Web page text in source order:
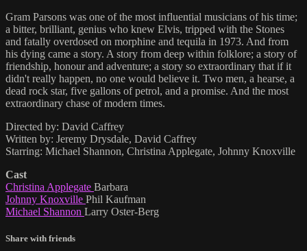
Gram Parsons was one of the most influential musicians of his time;
a bitter, brilliant, genius who knew Elvis, tripped with the Stones
and fatally overdosed on morphine and tequila in 1973. And from
his dying came a story. A story from deep within folklore; a story of
friendship, honour and adventure; a story so extraordinary that if it
didn't really happen, no one would believe it. Two men, a hearse, a
dead rock star, five gallons of petrol, and a promise. And the most
extraordinary chase of modern times.
Directed by: David Caffrey
Written by: Jeremy Drysdale, David Caffrey
Starring: Michael Shannon, Christina Applegate, Johnny Knoxville
Cast
Christina Applegate Barbara
Johnny Knoxville Phil Kaufman
Michael Shannon Larry Oster-Berg
Share with friends